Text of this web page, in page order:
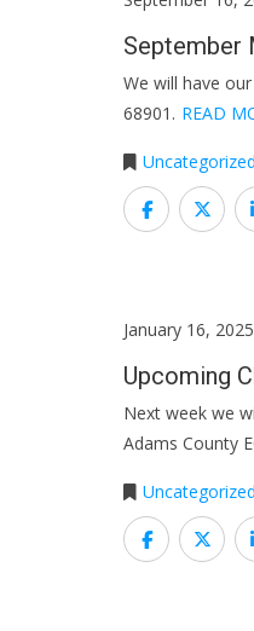
September
We will have
68901. READ
Uncategorized
January 16, 2025
Upcoming
Next week we
Adams County
Uncategorized